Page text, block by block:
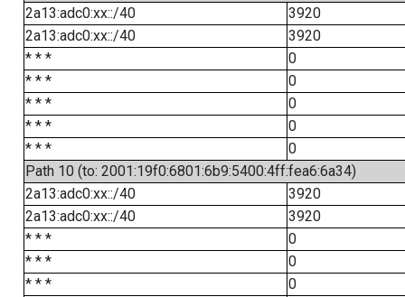
2a13:adc0:xx::/40
3920
2a13:adc0:xx::/40
3920
* * *
0
* * *
0
* * *
0
* * *
0
* * *
0
Path 10 (to: 2001:19f0:6801:6b9:5400:4ff:fea6:6a34)
2a13:adc0:xx::/40
3920
2a13:adc0:xx::/40
3920
* * *
0
* * *
0
* * *
0